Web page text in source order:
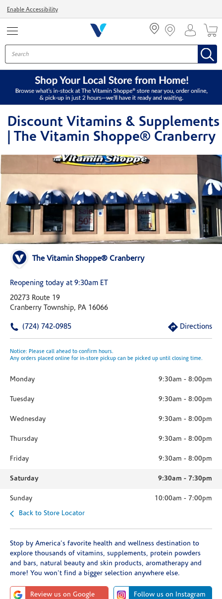
Enable Accessibility
Discount Vitamins & Supplements
| The Vitamin Shoppe® Cranberry
The Vitamin Shoppe® Cranberry
Reopening today at 9:30am ET
20273 Route 19
Cranberry Township, PA 16066
(724) 742-0985 Directions
Notice: Please call ahead to confirm hours.
Any orders placed online for in-store pickup can be picked up until closing time.
Monday 9:30am - 8:00pm
Tuesday 9:30am - 8:00pm
Wednesday 9:30am - 8:00pm
Thursday 9:30am - 8:00pm
Friday 9:30am - 8:00pm
Saturday 9:30am - 7:30pm
Sunday 10:00am - 7:00pm
Back to Store Locator
Stop by America's favorite health and wellness destination to
explore thousands of vitamins, supplements, protein powders
and bars, natural beauty and skin products, aromatherapy and
more! You won't find a bigger selection anywhere else.
Review us on Google Follow us on Instagram